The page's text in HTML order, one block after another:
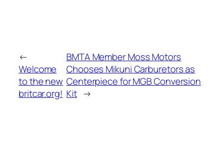
←
Welcome
to the new
britcar.org!
BMTA Member Moss Motors
Chooses Mikuni Carburetors as
Centerpiece for MGB Conversion
Kit →